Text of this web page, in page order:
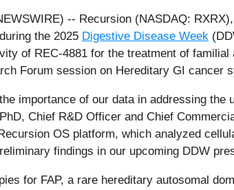
-- Recursion (NASDAQ:
the 2025 Digestive Disease Week
of REC-4881 for the treatment of
Forum session on Hereditary GI cancer
importance of our data in addressing
Chief R&D Officer and Chief
OS platform, which analyzed
findings in our upcoming DDW
for FAP, a rare hereditary autosomal